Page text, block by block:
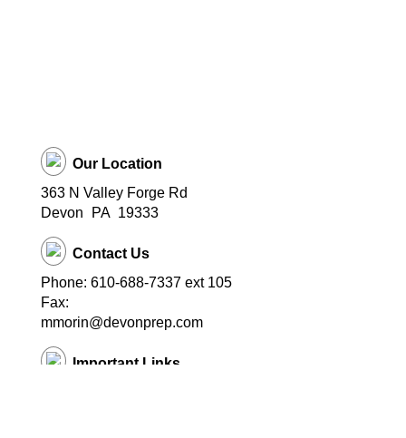
Our Location
363 N Valley Forge Rd
Devon
PA 19333
Contact Us
Phone: 610-688-7337 ext 105
Fax:
mmorin@devonprep.com
Important Links